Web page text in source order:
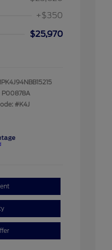
+$350
$25,970
P00878A
#K4J